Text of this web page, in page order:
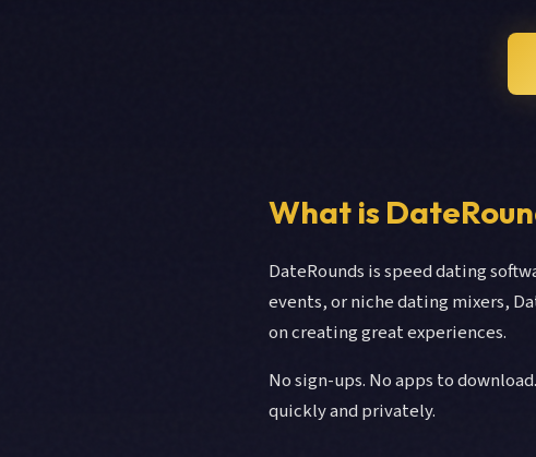
What is
DateRounds is speed dating
events, or niche dating mixers,
on creating great experiences.
No sign-ups. No apps to
quickly and privately.